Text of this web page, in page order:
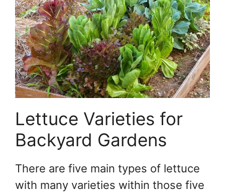
Lettuce Varieties for
Backyard Gardens
There are five main types of lettuce
with many varieties within those five